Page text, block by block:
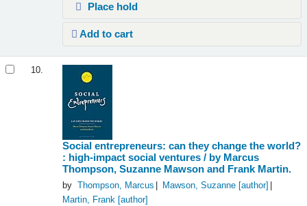
Place hold
Add to cart
10.
Social entrepreneurs: can they change the world?
: high-impact social ventures / by Marcus
Thompson, Suzanne Mawson and Frank Martin.
by Thompson, Marcus Mawson, Suzanne[author]
Martin, Frank [author]